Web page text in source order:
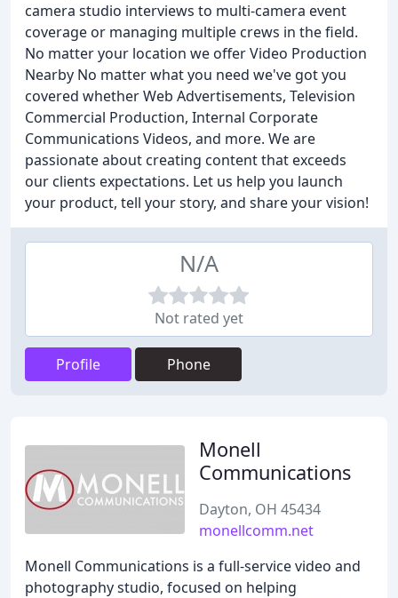
camera studio interviews to multi-camera event
coverage or managing multiple crews in the field.
No matter your location we offer Video Production
Nearby No matter what you need we've got you
covered whether Web Advertisements, Television
Commercial Production, Internal Corporate
Communications Videos, and more. We are
passionate about creating content that exceeds
our clients expectations. Let us help you launch
your product, tell your story, and share your vision!
N/A
Not rated yet
Profile Phone
Monell
Communications
Dayton, OH 45434
monellcomm.net
Monell Communications is a full-service video and
photography studio, focused on helping